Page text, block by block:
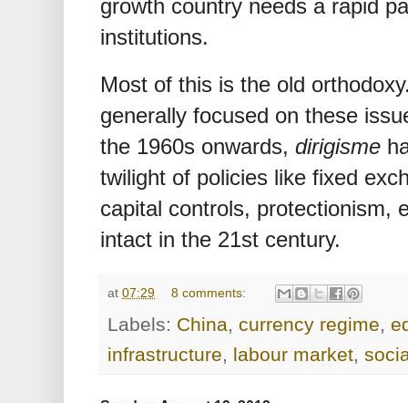
growth country needs a rapid
institutions.
Most of this is the old
generally focused on these
the 1960s onwards, dirigisme
twilight of policies like fixed
capital controls, protectionism,
intact in the 21st century.
at 07:29 8 comments:
Labels: China, currency regime,
infrastructure, labour market,